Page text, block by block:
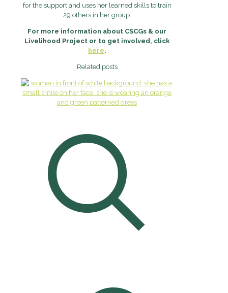
for the support and uses her learned skills to train
29 others in her group.
For more information about CSCGs & our
Livelihood Project or to get involved, click
here.
Related posts